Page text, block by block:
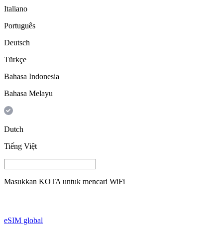
Italiano
Português
Deutsch
Türkçe
Bahasa Indonesia
Bahasa Melayu
Dutch
Tiếng Việt
Masukkan KOTA untuk mencari WiFi
eSIM global